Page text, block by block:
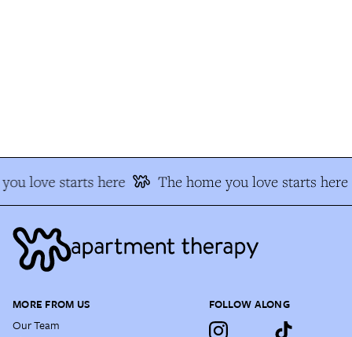
love starts here The home you love starts here
MORE FROM US
Our Team
FOLLOW ALONG